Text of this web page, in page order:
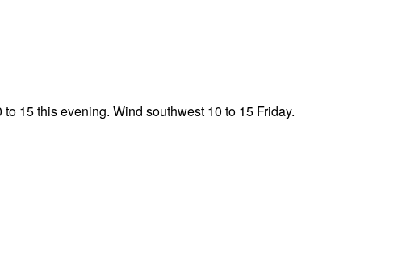
15 this evening. Wind southwest 10 to 15 Friday.